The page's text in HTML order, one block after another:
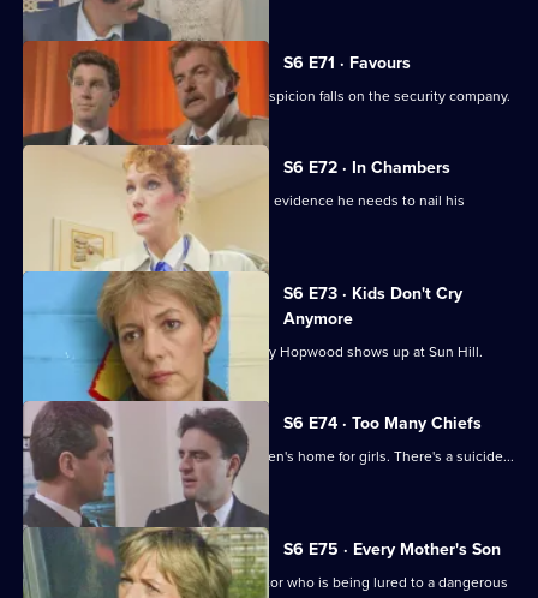
S6 E71 · Favours
Following a burglary at a scrapyard, suspicion falls on the security company.
S6 E72 · In Chambers
DS Greig thinks he has all the physical evidence he needs to nail his
suspect.
S6 E73 · Kids Don't Cry
Anymore
Roach isn't impressed when old enemy Hopwood shows up at Sun Hill.
S6 E74 · Too Many Chiefs
Dave and Cathy find trouble at a children's home for girls. There's a suicide...
and more.
S6 E75 · Every Mother's Son
Sun Hill are trying to help a brave doctor who is being lured to a dangerous